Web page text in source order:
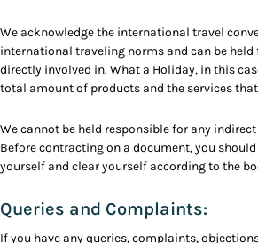
We acknowledge the international travel
international traveling norms and can be held
directly involved in. What a Holiday, in this
total amount of products and the services
We cannot be held responsible for any
Before contracting on a document, you
yourself and clear yourself according to the
Queries and Complaints:
If you have any queries, complaints,